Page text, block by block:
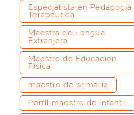
Especialista en Pedagogía
Terapéutica
Maestra de Lengua
Extranjera
Maestro de Educación
Física
maestro de primaria
Perfil maestro de infantil